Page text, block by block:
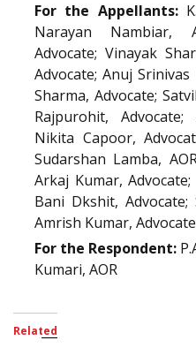
For the Appellants:
Narayan Nambiar,
Advocate; Vinayak
Advocate; Anuj
Sharma, Advocate;
Rajpurohit, Advocate;
Nikita Capoor,
Sudarshan Lamba,
Arkaj Kumar,
Bani Dkshit, Advocate;
Amrish Kumar, Advocate
For the Respondent:
Kumari, AOR
Related